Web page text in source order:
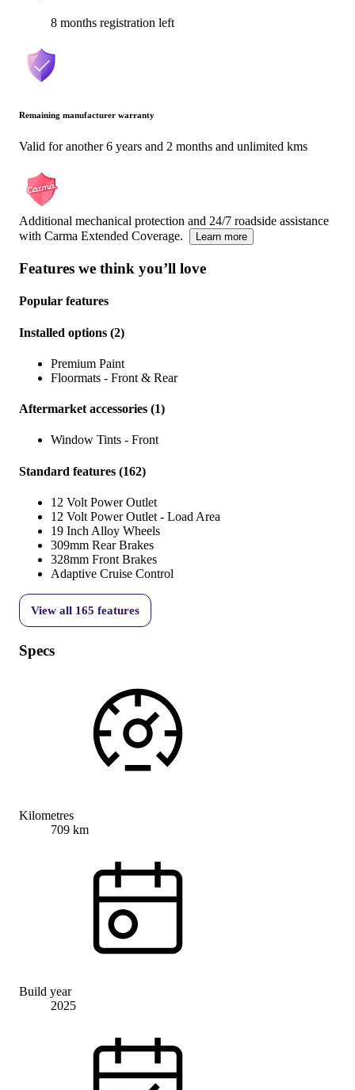
8 months registration left
Remaining manufacturer warranty
Valid for another 6 years and 2 months and unlimited kms
Additional mechanical protection and 24/7 roadside assistance
with Carma Extended Coverage.
Learn more
Features we think you’ll love
Popular features
Installed options (2)
Premium Paint
Floormats - Front & Rear
Aftermarket accessories (1)
Window Tints - Front
Standard features (162)
12 Volt Power Outlet
12 Volt Power Outlet - Load Area
19 Inch Alloy Wheels
309mm Rear Brakes
328mm Front Brakes
Adaptive Cruise Control
View all 165 features
Specs
Kilometres
709 km
Build year
2025